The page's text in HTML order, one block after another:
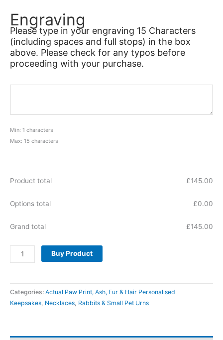
Engraving
Please type in your engraving 15 Characters
(including spaces and full stops) in the box
above. Please check for any typos before
proceeding with your purchase.
Min: 1 characters
Max: 15 characters
Product total £145.00
Options total £0.00
Grand total £145.00
Buy Product
Categories: Actual Paw Print, Ash, Fur & Hair Personalised
Keepsakes, Necklaces, Rabbits & Small Pet Urns